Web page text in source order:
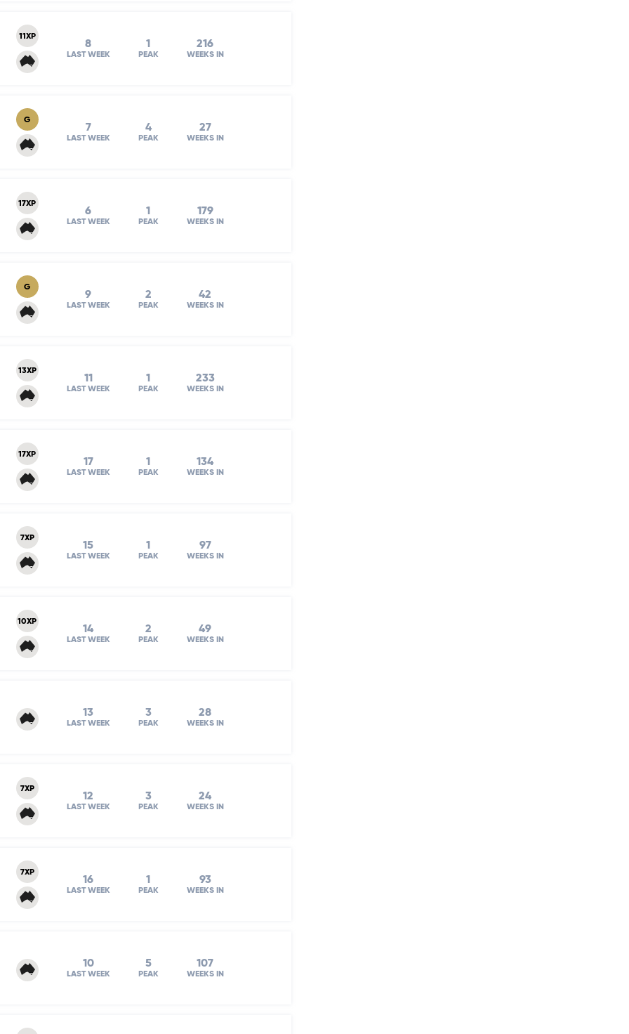
11XP
8
LAST WEEK
1
PEAK
216
WEEKS IN
G
7
LAST WEEK
4
PEAK
27
WEEKS IN
17XP
6
LAST WEEK
1
PEAK
179
WEEKS IN
G
9
LAST WEEK
2
PEAK
42
WEEKS IN
13XP
11
LAST WEEK
1
PEAK
233
WEEKS IN
17XP
17
LAST WEEK
1
PEAK
134
WEEKS IN
7XP
15
LAST WEEK
1
PEAK
97
WEEKS IN
10XP
14
LAST WEEK
2
PEAK
49
WEEKS IN
13
LAST WEEK
3
PEAK
28
WEEKS IN
7XP
12
LAST WEEK
3
PEAK
24
WEEKS IN
7XP
16
LAST WEEK
1
PEAK
93
WEEKS IN
10
LAST WEEK
5
PEAK
107
WEEKS IN